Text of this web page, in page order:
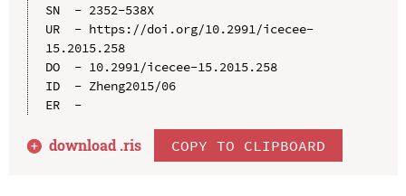
SN  - 2352-538X
UR  - https://doi.org/10.2991/icecee-
15.2015.258
DO  - 10.2991/icecee-15.2015.258
ID  - Zheng2015/06
ER  -
download .ris COPY TO CLIPBOARD